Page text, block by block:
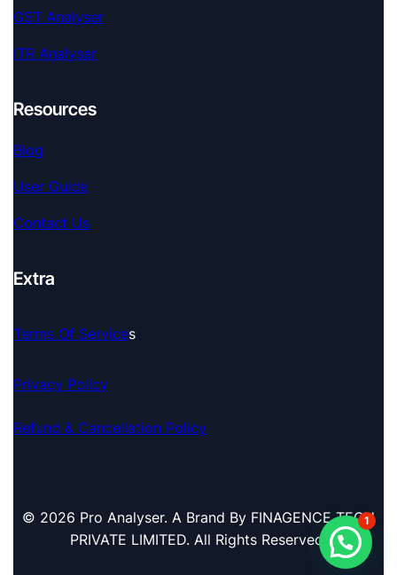
GST Analyser
ITR Analyser
Resources
Blog
User Guide
Contact Us
Extra
Terms Of ServiceS
Privacy Policy
Refund & Cancellation Policy
© 2026 Pro Analyser. A Brand By FINAGENCE TECH
PRIVATE LIMITED. All Rights Reserved.
1